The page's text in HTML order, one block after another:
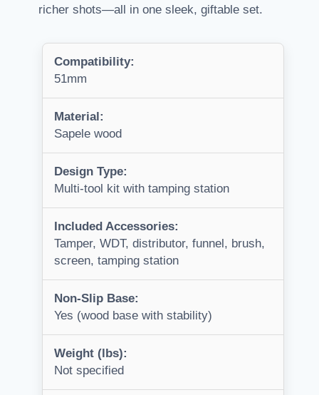
richer shots—all in one sleek, giftable set.
Compatibility:
51mm
Material:
Sapele wood
Design Type:
Multi-tool kit with tamping station
Included Accessories:
Tamper, WDT, distributor, funnel, brush,
screen, tamping station
Non-Slip Base:
Yes (wood base with stability)
Weight (lbs):
Not specified